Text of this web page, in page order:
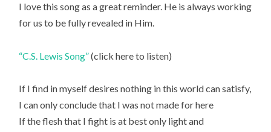
I love this song as a great reminder. He is always working
for us to be fully revealed in Him.
“C.S. Lewis Song”(click here to listen)
If I find in myself desires nothing in this world can satisfy,
I can only conclude that I was not made for here
If the flesh that I fight is at best only light and